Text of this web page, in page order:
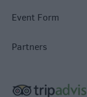
Event Form
Partners